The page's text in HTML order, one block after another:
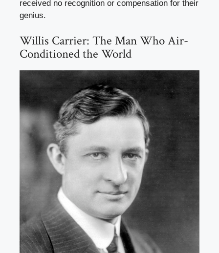
received no recognition or compensation for their
genius.
Willis Carrier: The Man Who Air-
Conditioned the World